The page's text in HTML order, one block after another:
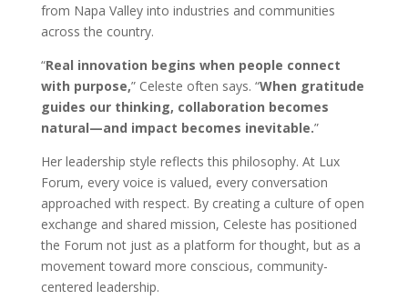
from Napa Valley into industries and communities
across the country.
“Real innovation begins when people connect
with purpose,” Celeste often says. “When gratitude
guides our thinking, collaboration becomes
natural—and impact becomes inevitable.”
Her leadership style reflects this philosophy. At Lux
Forum, every voice is valued, every conversation
approached with respect. By creating a culture of open
exchange and shared mission, Celeste has positioned
the Forum not just as a platform for thought, but as a
movement toward more conscious, community-
centered leadership.